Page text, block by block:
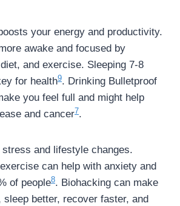
your energy and productivity.
awake and focused by
and exercise. Sleeping 7-8
for health9. Drinking Bulletproof
you feel full and might help
and cancer7.
and lifestyle changes.
can help with anxiety and
of people8. Biohacking can make
sleep better, recover faster, and